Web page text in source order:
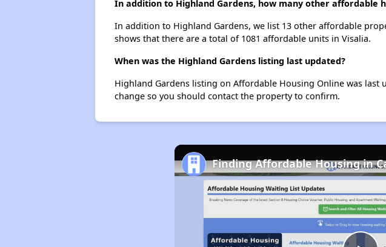
In addition to Highland Gardens, how many other affordable
In addition to Highland Gardens, we list 13 other affordable
shows that there are a total of 1081 affordable units in Visalia.
When was the Highland Gardens listing last updated?
Highland Gardens listing on Affordable Housing Online was last
change so you should contact the property to confirm.
Finding Affordable Housing in